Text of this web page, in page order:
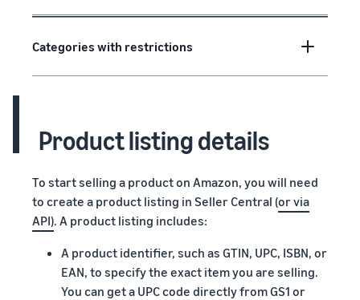
Categories with restrictions
Product listing details
To start selling a product on Amazon, you will need
to create a product listing in Seller Central (or via
API). A product listing includes:
A product identifier, such as GTIN, UPC, ISBN, or
EAN, to specify the exact item you are selling.
You can get a UPC code directly fromGS1 or